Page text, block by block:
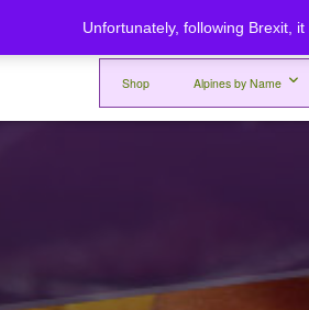
Unfortunately, following Brexit,
Shop Alpines by Name